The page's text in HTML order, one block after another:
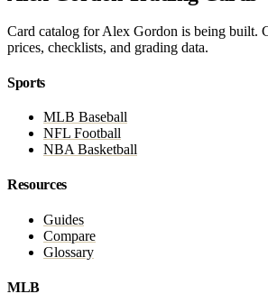
Card catalog for Alex Gordon is being built.
prices, checklists, and grading data.
Sports
MLB Baseball
NFL Football
NBA Basketball
Resources
Guides
Compare
Glossary
MLB